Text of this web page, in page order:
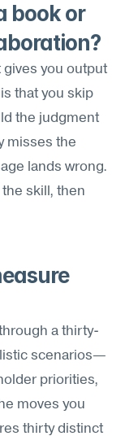
book or
you output
that you skip
the judgment
misses the
lands wrong.
skill, then
a thirty-
scenarios—
priorities,
moves you
thirty distinct